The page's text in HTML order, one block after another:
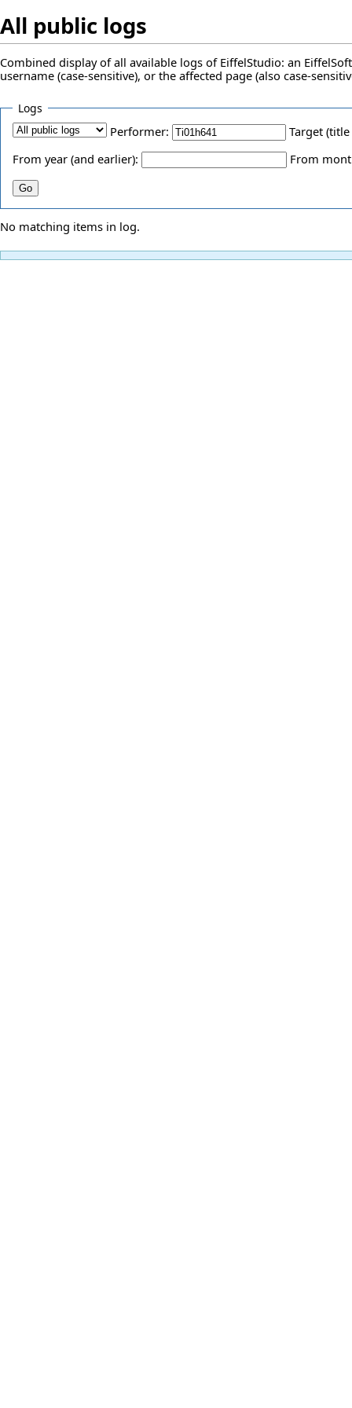
All public logs
Combined display of all available logs of EiffelStudio: an
username (case-sensitive), or the affected page (also case-
Logs
Performer:
Target
From year (and earlier):
From
No matching items in log.